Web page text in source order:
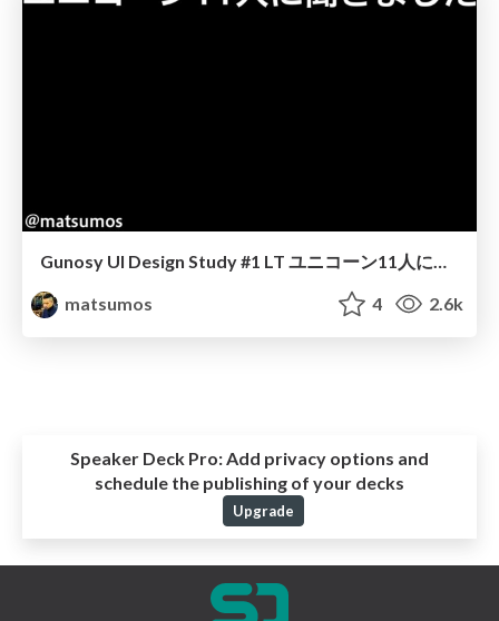
Gunosy UI Design Study #1 LT ユニコーン11人に聞きました
matsumos
4 2.6k
Speaker Deck Pro:Add privacy options and
schedule the publishing of your decks
Upgrade